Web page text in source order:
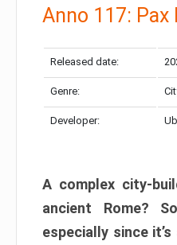
Anno 117: Pax
Released date:
Genre:
Developer:
A complex city-
ancient Rome?
especially since